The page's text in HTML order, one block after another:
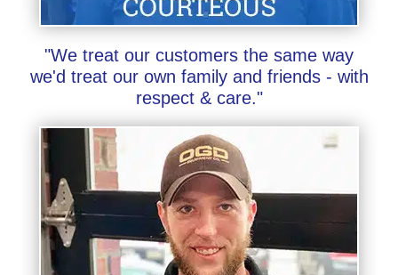
"We treat our customers the same way
we'd treat our own family and friends - with
respect & care."